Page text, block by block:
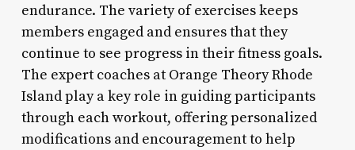
endurance. The variety of exercises keeps
members engaged and ensures that they
continue to see progress in their fitness goals.
The expert coaches at Orange Theory Rhode
Island play a key role in guiding participants
through each workout, offering personalized
modifications and encouragement to help